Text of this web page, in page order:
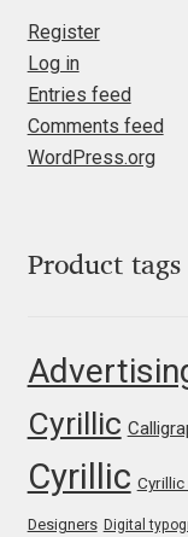
Margarita
Maria Doreuli
Mariano Diez
Mariya
Mark Simonson
Register
Log in
Entries feed
Comments feed
WordPress.org
Product tags
Cyrillic
Cyrillic
Designers Digital